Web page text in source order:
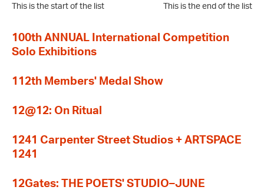
This is the start of the list This is the end of the list
100th ANNUAL International Competition
Solo Exhibitions
112th Members' Medal Show
12@12: On Ritual
1241 Carpenter Street Studios + ARTSPACE
1241
12Gates: THE POETS' STUDIO–JUNE